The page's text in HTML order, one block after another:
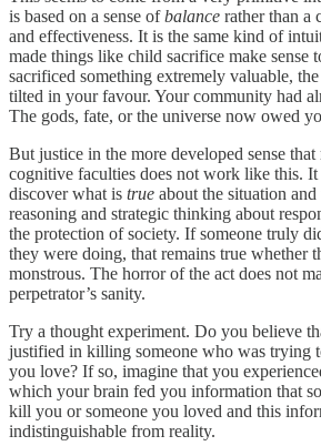
is based on a sense ofbalance rather than a
and effectiveness. It is the same kind of
made things like child sacrifice make sense
sacrificed something extremely valuable,
tilted in your favour. Your community had
The gods, fate, or the universe now owed
But justice in the more developed sense
cognitive faculties does not work like this.
discover what is true about the situation
reasoning and strategic thinking about
the protection of society. If someone truly
they were doing, that remains true whether
monstrous. The horror of the act does not
perpetrator’s sanity.
Try a thought experiment. Do you believe
justified in killing someone who was trying
you love? If so, imagine that you
which your brain fed you information that
kill you or someone you loved and this
indistinguishable from reality.